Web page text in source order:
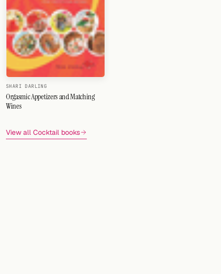
Units
Links
Search
FOLLOW
Twitter
Facebook
RSS
SHARI DARLING
Orgasmic Appetizers and Matching
Wines
View all Cocktail books